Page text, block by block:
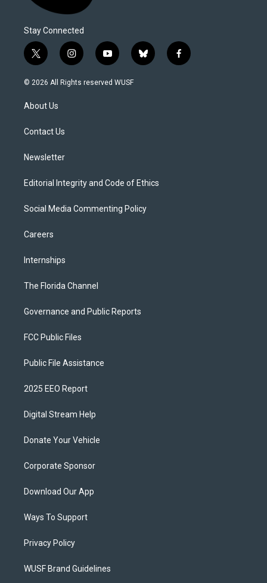
Stay Connected
t
w
i
t
e
i
n
s
y
o
u
b
l
f
a
© 2026 All Rights reserved WUSF
About Us
Contact Us
Newsletter
Editorial Integrity and Code of Ethics
Social Media Commenting Policy
Careers
Internships
The Florida Channel
Governance and Public Reports
FCC Public Files
Public File Assistance
2025 EEO Report
Digital Stream Help
Donate Your Vehicle
Corporate Sponsor
Download Our App
Ways To Support
Privacy Policy
WUSF Brand Guidelines